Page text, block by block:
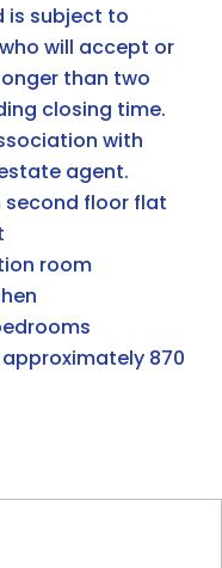
is subject to
will accept or
than two
closing time.
with
agent.
floor flat
room
870